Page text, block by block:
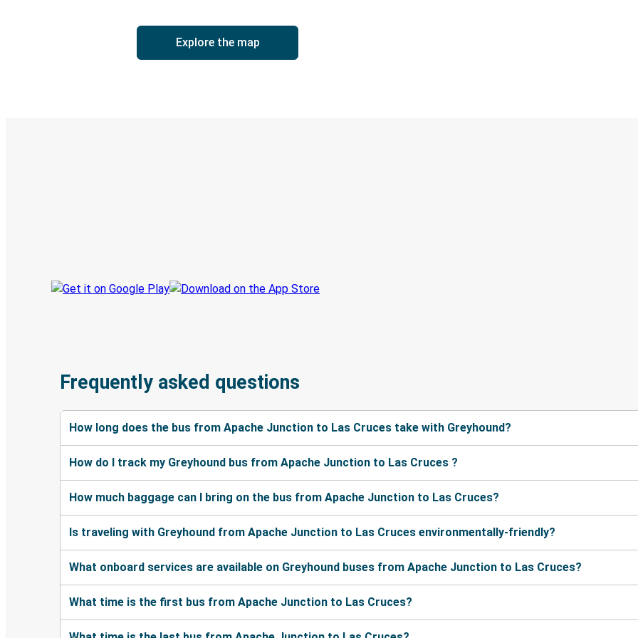
Explore the map
Frequently asked questions
How long does the bus from Apache Junction to Las Cruces take with Greyhound?
How do I track my Greyhound bus from Apache Junction to Las Cruces ?
How much baggage can I bring on the bus from Apache Junction to Las Cruces?
Is traveling with Greyhound from Apache Junction to Las Cruces environmentally-friendly?
What onboard services are available on Greyhound buses from Apache Junction to Las Cruces?
What time is the first bus from Apache Junction to Las Cruces?